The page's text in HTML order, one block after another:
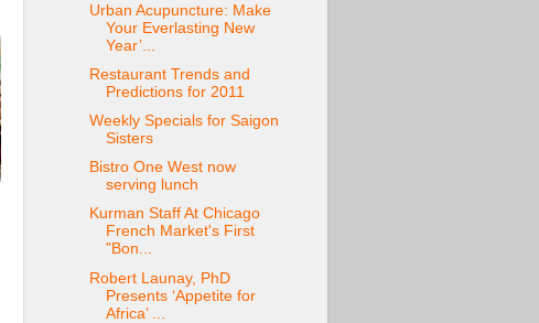
Urban Acupuncture: Make
Your Everlasting New
Year’...
Restaurant Trends and
Predictions for 2011
Weekly Specials for Saigon
Sisters
Bistro One West now
serving lunch
Kurman Staff At Chicago
French Market's First
"Bon...
Robert Launay, PhD
Presents ‘Appetite for
Africa’ ...